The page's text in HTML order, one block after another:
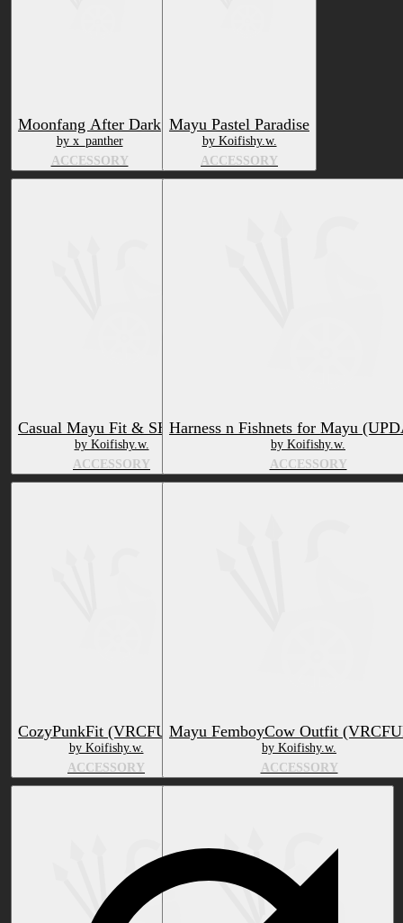
Moonfang After Dark
by x_panther
ACCESSORY
Mayu Pastel Paradise
by Koifishy.w.
ACCESSORY
Casual Mayu Fit & SHOES!
by Koifishy.w.
ACCESSORY
Harness n Fishnets for Mayu
by Koifishy.w.
ACCESSORY
CozyPunkFit (VRCFURY)
by Koifishy.w.
ACCESSORY
Mayu FemboyCow Outfit
by Koifishy.w.
ACCESSORY